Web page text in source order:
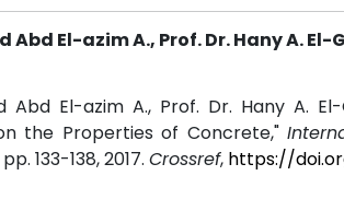
Abd El-azim A., Prof. Dr. Hany A. El-
Abd El-azim A., Prof. Dr. Hany A.
the Properties of Concrete,"
133-138, 2017. Crossref, https://